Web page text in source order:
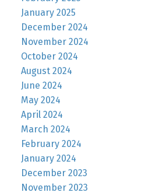
January 2025
December 2024
November 2024
October 2024
August 2024
June 2024
May 2024
April 2024
March 2024
February 2024
January 2024
December 2023
November 2023